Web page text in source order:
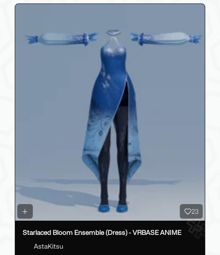
23
Starlaced Bloom Ensemble (Dress) - VRBASE ANIME
AstaKitsu